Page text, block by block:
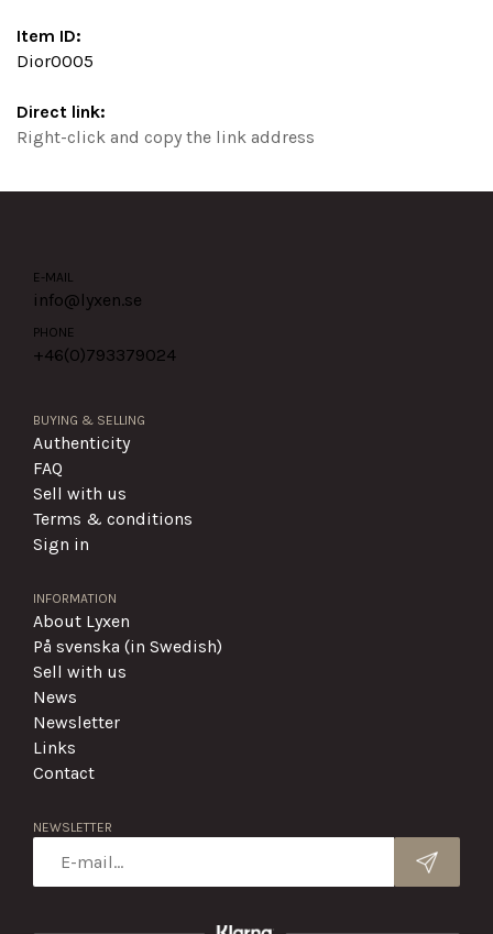
Item ID:
Dior0005
Direct link:
Right-click and copy the link address
E-MAIL
info@lyxen.se
PHONE
+46(0)793379024
BUYING & SELLING
Authenticity
FAQ
Sell with us
Terms & conditions
Sign in
INFORMATION
About Lyxen
På svenska (in Swedish)
Sell with us
News
Newsletter
Links
Contact
NEWSLETTER